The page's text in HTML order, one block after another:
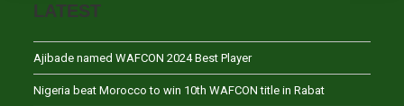
LATEST
Ajibade named WAFCON 2024 Best Player
Nigeria beat Morocco to win 10th WAFCON title in Rabat